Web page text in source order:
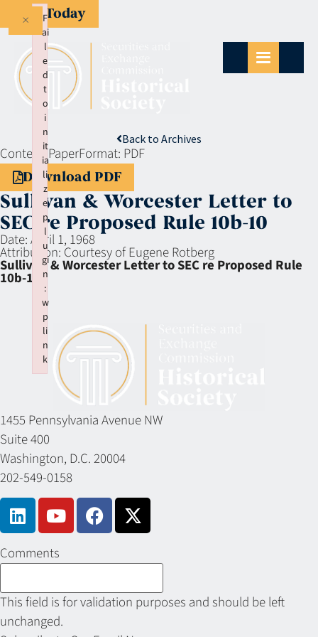
Give Today
Back to Archives
Context:PaperFormat: PDF
Download PDF
Sullivan & Worcester Letter to
SEC re Proposed Rule 10b-10
Date:April 1, 1968
Attribution: Courtesy of Eugene Rotberg
Sullivan & Worcester Letter to SEC re Proposed Rule
10b-10
1455 Pennsylvania Avenue NW
Suite 400
Washington, D.C. 20004
202-549-0158
Comments
This field is for validation purposes and should be left
unchanged.
F
ai
l
e
d
t
o
i
n
it
ia
li
z
e
p
l
u
gi
n
:
w
p
li
n
k
×
Failed to initialize plugin: wplink